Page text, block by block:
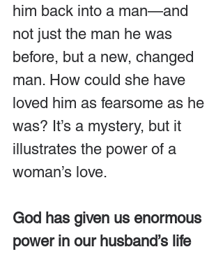
him back into a man—and
not just the man he was
before, but a new, changed
man. How could she have
loved him as fearsome as he
was? It’s a mystery, but it
illustrates the power of a
woman’s love.
God has given us enormous
power in our husband’s life